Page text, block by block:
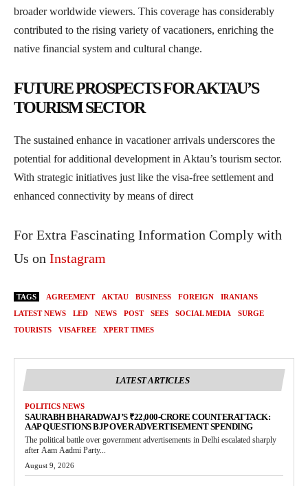
broader worldwide viewers. This coverage has considerably
contributed to the rising variety of vacationers, enriching the
native financial system and cultural change.
FUTURE PROSPECTS FOR AKTAU’S
TOURISM SECTOR
The sustained enhance in vacationer arrivals underscores the
potential for additional development in Aktau’s tourism sector.
With strategic initiatives just like the visa-free settlement and
enhanced connectivity by means of direct
For Extra Fascinating Information Comply with
Us on Instagram
TAGS AGREEMENT AKTAU BUSINESS FOREIGN
IRANIANS
LATEST NEWS
LED NEWS POST SEES SOCIAL MEDIA
SURGE
TOURISTS
VISAFREE XPERT TIMES
LATEST ARTICLES
POLITICS NEWS
SAURABH BHARADWAJ’S ₹22,000-CRORE COUNTERATTACK:
AAP QUESTIONS BJP OVER ADVERTISEMENT SPENDING
The political battle over government advertisements in Delhi escalated sharply
after Aam Aadmi Party...
August 9, 2026